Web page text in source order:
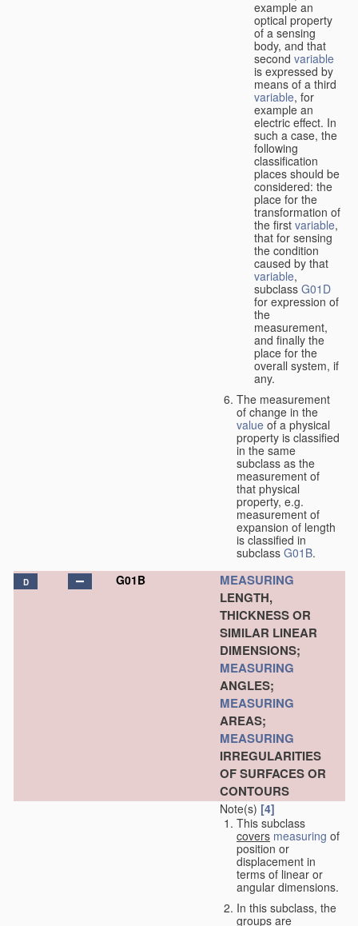
example an
optical property
of a sensing
body, and that
second variable
is expressed by
means of a third
variable, for
example an
electric effect. In
such a case, the
following
classification
places should be
considered: the
place for the
transformation of
the first variable,
that for sensing
the condition
caused by that
variable,
subclass G01D
for expression of
the
measurement,
and finally the
place for the
overall system, if
any.
The measurement
of change in the
value of a physical
property is classified
in the same
subclass as the
measurement of
that physical
property, e.g.
measurement of
expansion of length
is classified in
subclass G01B.
D G01B
MEASURING
LENGTH,
THICKNESS OR
SIMILAR LINEAR
DIMENSIONS;
MEASURING
ANGLES;
MEASURING
AREAS;
MEASURING
IRREGULARITIES
OF SURFACES OR
CONTOURS
Note(s) [4]
This subclass
covers measuring of
position or
displacement in
terms of linear or
angular dimensions.
In this subclass, the
groups are